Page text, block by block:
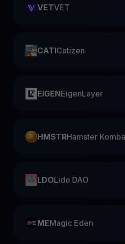
VETVET
CATICatizen
EIGENEigenLayer
HMSTRHamster
LDOLido DAO
MEMagic Eden